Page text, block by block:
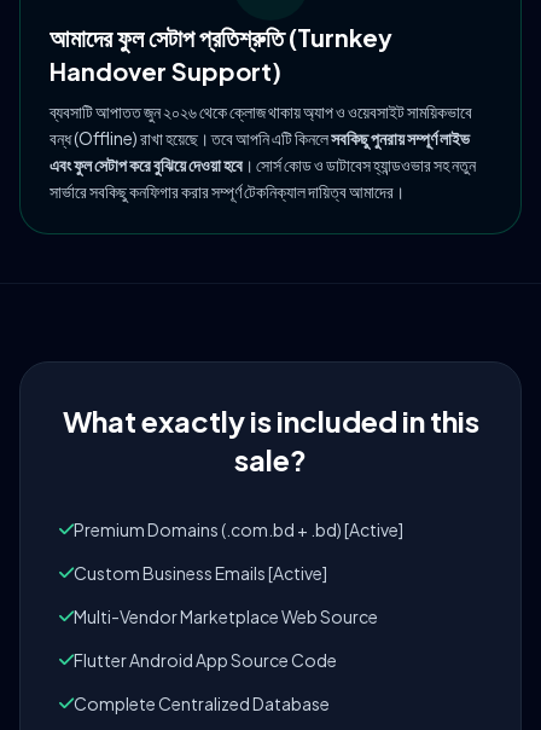
আমাদের ফুল সেটাপ প্রতিশ্রুতি (Turnkey
Handover Support)
ব্যবসাটি আপাতত জুন ২০২৬ থেকে ক্লোজ থাকায় অ্যাপ ও ওয়েবসাইট সাময়িকভাবে
বন্ধ (Offline) রাখা হয়েছে। তবে আপনি এটি কিনলেসবকিছু পুনরায় সম্পূর্ণ লাইভ
এবং ফুল সেটাপ করে বুঝিয়ে দেওয়া হবে । সোর্স কোড ও ডাটাবেস হ্যান্ডওভার সহ নতুন
সার্ভারে সবকিছু কনফিগার করার সম্পূর্ণ টেকনিক্যাল দায়িত্ব আমাদের।
What exactly is included in this
sale?
Premium Domains (.com.bd + .bd) [Active]
Custom Business Emails [Active]
Multi-Vendor Marketplace Web Source
Flutter Android App Source Code
Complete Centralized Database